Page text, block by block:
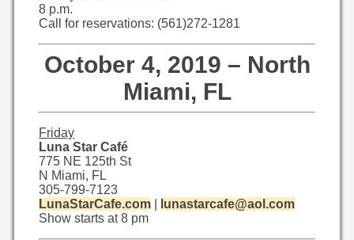
8 p.m.
Call for reservations: (561)272-1281
October 4, 2019 – North
Miami, FL
Friday
Luna Star Café
775 NE 125th St
N Miami, FL
305-799-7123
LunaStarCafe.com
lunastarcafe@aol.com
Show starts at 8 pm